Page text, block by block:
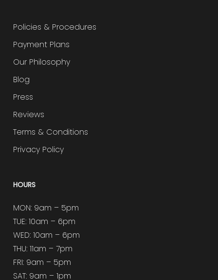
Policies & Procedures
Payment Plans
Our Philosophy
Blog
Press
Reviews
Terms & Conditions
Privacy Policy
HOURS
MON: 9am – 5pm
TUE: 10am – 6pm
WED: 10am – 6pm
THU: 11am – 7pm
FRI: 9am – 5pm
SAT: 9am – 1pm